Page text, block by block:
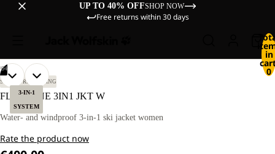
UP TO 40% OFFSHOP NOW
Free returns within 30 days
in
0
3-IN-1
SYSTEM
OUR
MODEL
IS
170 CM
TALL
WEARS
04
OPEN
IMAGE
FULL
OUR
MODEL
IS
170 CM
TALL
WEARS
OPEN
IMAGE
FULL
OPEN
IMAGE
FULL
OPEN
IMAGE
FULL
SKI TOURING SKIING
FLOWLINE 3IN1 JKT W
Water- and windproof 3-in-1 ski jacket women
Rate the product now